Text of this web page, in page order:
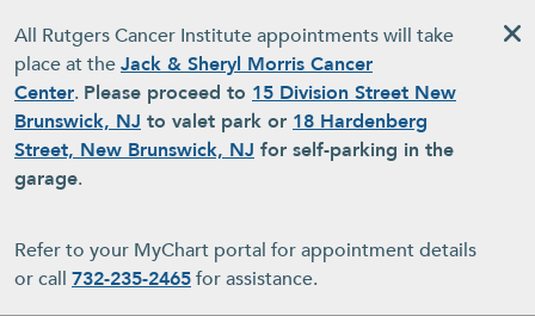
All Rutgers Cancer Institute appointments will take
place at theJack & Sheryl Morris Cancer
Center. Please proceed to 15 Division Street New
Brunswick, NJ to valet park or 18 Hardenberg
Street, New Brunswick, NJ for self-parking in the
garage.
Refer to your MyChart portal for appointment details
or call 732-235-2465for assistance.